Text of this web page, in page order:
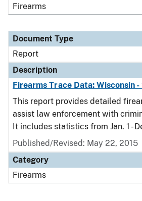
Firearms
Document Type
Report
Description
Firearms Trace Data: Wisconsin
This report provides detailed
assist law enforcement with
It includes statistics from Jan. 1 -
Published/Revised: May 22, 2015
Category
Firearms